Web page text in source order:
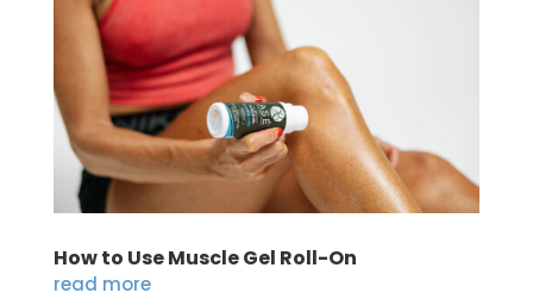
How to Use Muscle Gel Roll-On
read more